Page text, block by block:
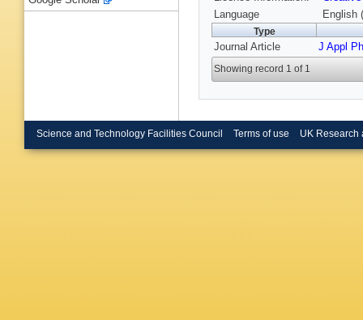
Language
English
Type
Journal Article J Appl
Showing record 1 of 1
Science and Technology Facilities Council Terms of use UK Research